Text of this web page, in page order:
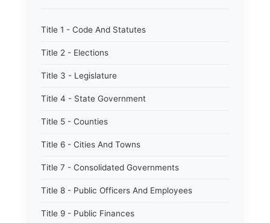
Title 1 - Code And Statutes
Title 2 - Elections
Title 3 - Legislature
Title 4 - State Government
Title 5 - Counties
Title 6 - Cities And Towns
Title 7 - Consolidated Governments
Title 8 - Public Officers And Employees
Title 9 - Public Finances